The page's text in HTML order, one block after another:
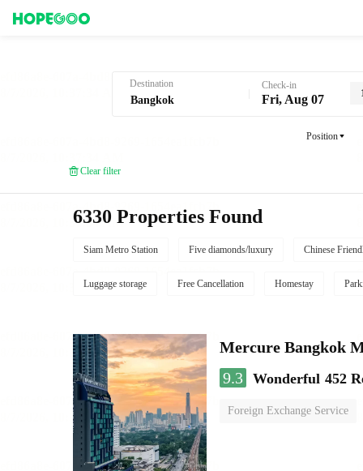
Destination Check-in
Fri, Aug 07
Position
Clear filter
6330 Properties Found
Siam Metro Station Five diamonds/luxury Chinese
Luggage storage Free Cancellation Homestay
Mercure Bangkok
9.3 Wonderful 452
Foreign Exchange Service